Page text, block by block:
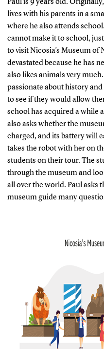
Paul is 9 years old.
lives with his parents in a
where he also attends
cannot make it to school,
to visit Nicosia’s Museum of
devastated because he has
also likes animals very
passionate about history
to see if they would allow
school has acquired a while
also asks whether the
charged, and its battery will
takes the robot with her on
students on their tour. The
through the museum and
all over the world. Paul asks
museum guide many